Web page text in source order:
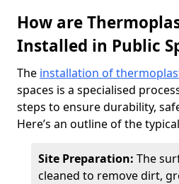
How are
Installed in Public
The installation of
spaces is a specialised
steps to ensure durability,
Here’s an outline of the
Site Preparation: The
cleaned to remove dirt,